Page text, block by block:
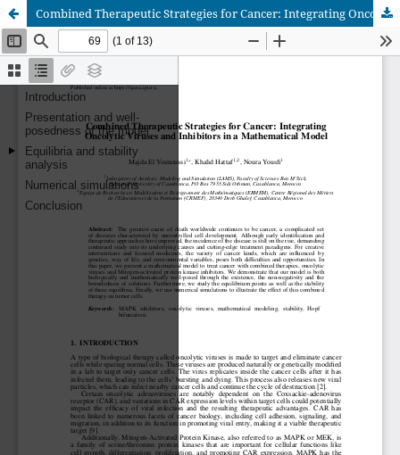
Combined Therapeutic Strategies for Cancer: Integrating Oncolytic Viruses and Inhibitors in a Mathematical Model